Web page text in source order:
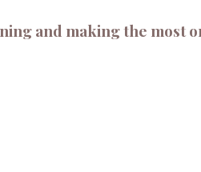
and making the